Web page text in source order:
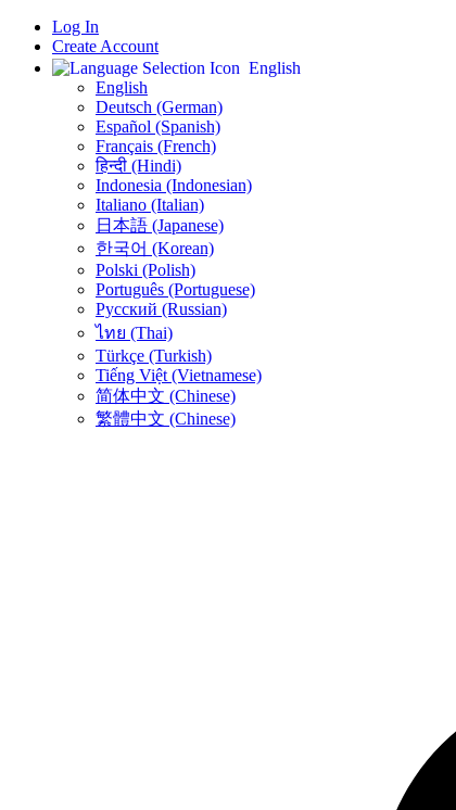
Log In
Create Account
English
English
Deutsch (German)
Español (Spanish)
Français (French)
हिन्दी (Hindi)
Indonesia (Indonesian)
Italiano (Italian)
日本語 (Japanese)
한국어 (Korean)
Polski (Polish)
Português (Portuguese)
Русский (Russian)
ไทย (Thai)
Türkçe (Turkish)
Tiếng Việt (Vietnamese)
简体中文 (Chinese)
繁體中文 (Chinese)